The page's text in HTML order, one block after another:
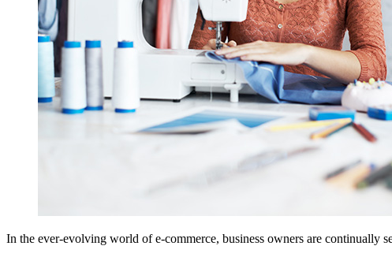
In the ever-evolving world of e-commerce, business owners are continually